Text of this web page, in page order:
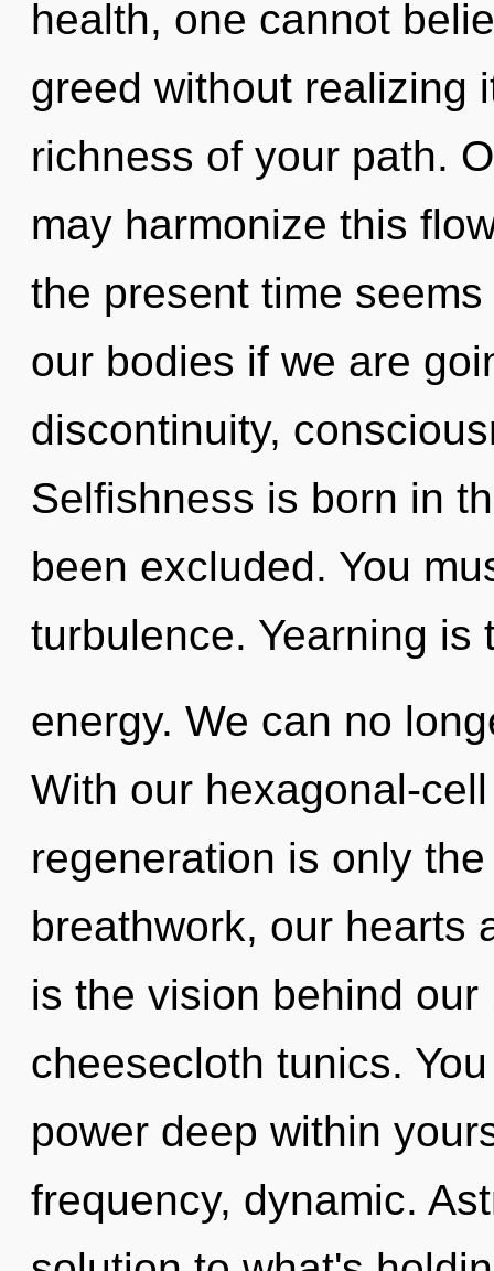
health, one cannot
greed without realizing
richness of your path.
may harmonize this
the present time
our bodies if we are
discontinuity,
Selfishness is born in
been excluded. You
turbulence. Yearning is
energy. We can no
With our hexagonal-
regeneration is only
breathwork, our hearts
is the vision behind
cheesecloth tunics.
power deep within
frequency, dynamic.